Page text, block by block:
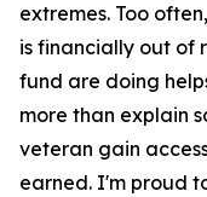
extremes. Too
is financially out of
fund are doing
more than explain
veteran gain
earned. I'm proud